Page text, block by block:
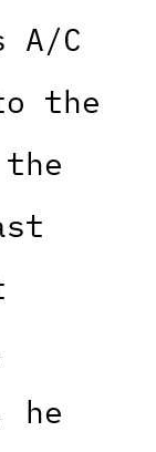
C
the
he